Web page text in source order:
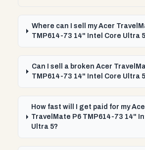
Where can I sell my Acer
TMP614-73 14" Intel Core Ultra
Can I sell a broken Acer
TMP614-73 14" Intel Core Ultra
How fast will I get paid for my
TravelMate P6 TMP614-73 14"
Ultra 5?